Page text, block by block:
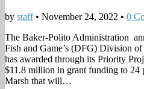
by staff• November 24, 2022 • 0
The Baker-Polito Administration
Fish and Game’s (DFG) Division
has awarded through its Priority
$11.8 million in grant funding to 24
Marsh that will…